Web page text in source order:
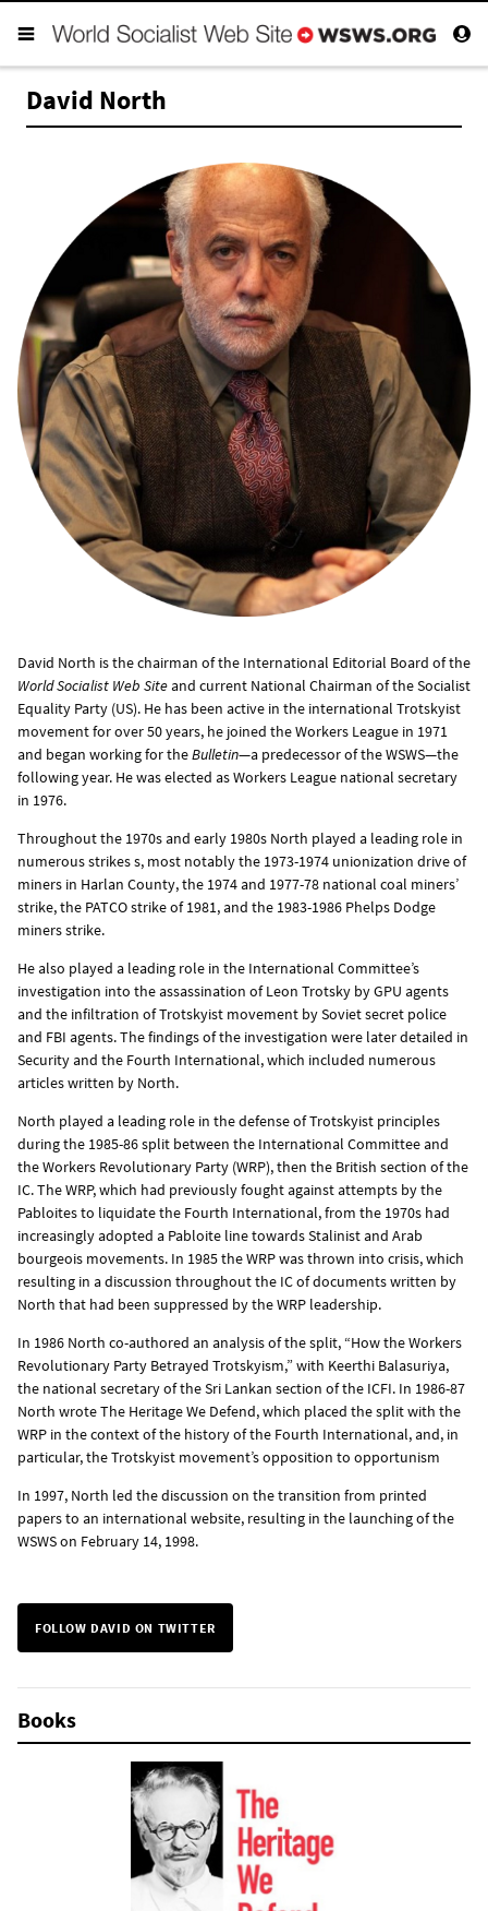
David North
David North is the chairman of the International Editorial Board of the
World Socialist Web Siteand current National Chairman of the Socialist
Equality Party (US). He has been active in the international Trotskyist
movement for over 50 years, he joined the Workers League in 1971
and began working for theBulletin—a predecessor of the WSWS—the
following year. He was elected as Workers League national secretary
in 1976.
Throughout the 1970s and early 1980s North played a leading role in
numerous strikes s, most notably the 1973-1974 unionization drive of
miners in Harlan County, the 1974 and 1977-78 national coal miners’
strike, the PATCO strike of 1981, and the 1983-1986 Phelps Dodge
miners strike.
He also played a leading role in the International Committee’s
investigation into the assassination of Leon Trotsky by GPU agents
and the infiltration of Trotskyist movement by Soviet secret police
and FBI agents. The findings of the investigation were later detailed in
Security and the Fourth International, which included numerous
articles written by North.
North played a leading role in the defense of Trotskyist principles
during the 1985-86 split between the International Committee and
the Workers Revolutionary Party (WRP), then the British section of the
IC. The WRP, which had previously fought against attempts by the
Pabloites to liquidate the Fourth International, from the 1970s had
increasingly adopted a Pabloite line towards Stalinist and Arab
bourgeois movements. In 1985 the WRP was thrown into crisis, which
resulting in a discussion throughout the IC of documents written by
North that had been suppressed by the WRP leadership.
In 1986 North co-authored an analysis of the split, “How the Workers
Revolutionary Party Betrayed Trotskyism,” with Keerthi Balasuriya,
the national secretary of the Sri Lankan section of the ICFI. In 1986-87
North wrote The Heritage We Defend, which placed the split with the
WRP in the context of the history of the Fourth International, and, in
particular, the Trotskyist movement’s opposition to opportunism
In 1997, North led the discussion on the transition from printed
papers to an international website, resulting in the launching of the
WSWS on February 14, 1998.
FOLLOW DAVID ON TWITTER
Books